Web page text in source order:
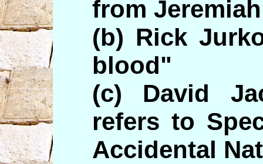
from
(b) Rick
blood"
(c) David
refers to
Accidental